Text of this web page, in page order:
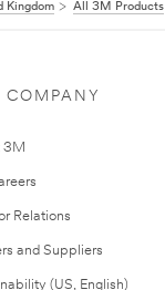
Kingdom All 3M Products
COMPANY
3M
Relations
and Suppliers
(US, English)